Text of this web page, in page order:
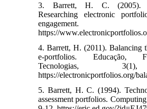
3. Barrett, H. C. (2005).
Researching electronic
engagement.
https://
4. Barrett, H. (2011). Balancing
e-portfolios. Educação,
Tecnologias,
https://electronicportfolios.org/
5. Barrett, H. C. (1994).
assessment portfolios.